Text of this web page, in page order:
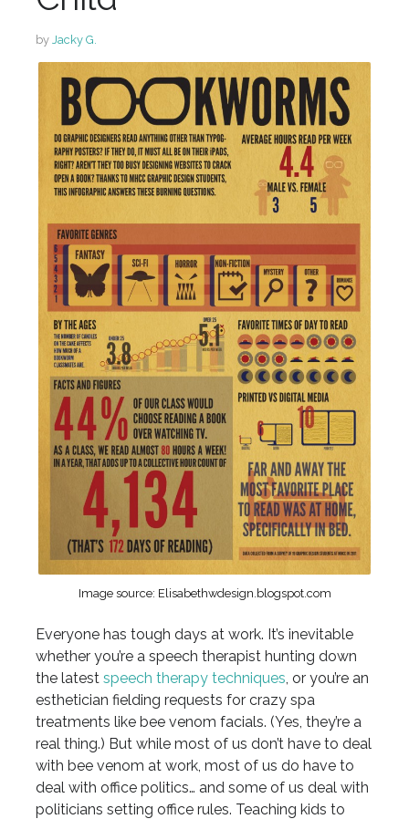
by Jacky G.
Image source: Elisabethwdesign.blogspot.com
Everyone has tough days at work. It’s inevitable
whether you’re a speech therapist hunting down
the latest speech therapy techniques , or you’re an
esthetician fielding requests for crazy spa
treatments like bee venom facials. (Yes, they’re a
real thing.) But while most of us don’t have to deal
with bee venom at work, most of us do have to
deal with office politics… and some of us deal with
politicians setting office rules. Teaching kids to